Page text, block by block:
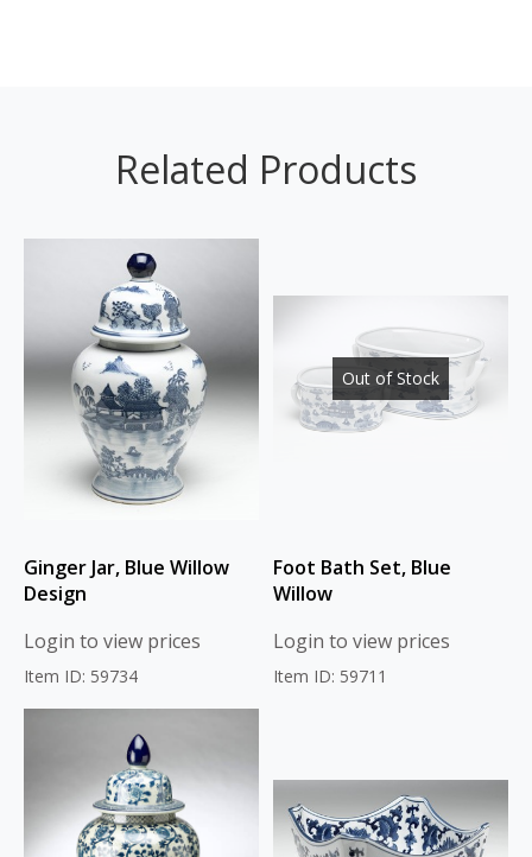
Related Products
Ginger Jar, Blue Willow
Design
Login to view prices
Item ID: 59734
Out of Stock
Foot Bath Set, Blue
Willow
Login to view prices
Item ID: 59711